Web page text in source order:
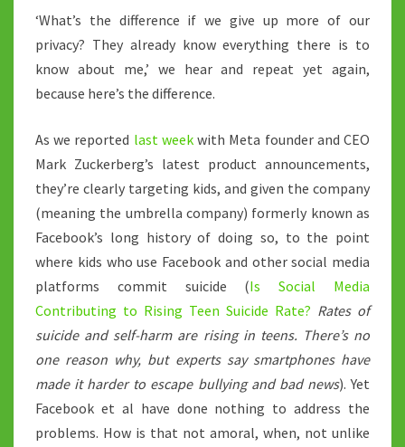
‘What’s the difference if we give up more of our
privacy? They already know everything there is to
know about me,’ we hear and repeat yet again,
because here’s the difference.
As we reported last weekwith Meta founder and CEO
Mark Zuckerberg’s latest product announcements,
they’re clearly targeting kids, and given the company
(meaning the umbrella company) formerly known as
Facebook’s long history of doing so, to the point
where kids who use Facebook and other social media
platforms commit suicide (Is Social Media
Contributing to Rising Teen Suicide Rate? Rates of
suicide and self-harm are rising in teens. There’s no
one reason why, but experts say smartphones have
made it harder to escape bullying and bad news). Yet
Facebook et al have done nothing to address the
problems. How is that not amoral, when, not unlike